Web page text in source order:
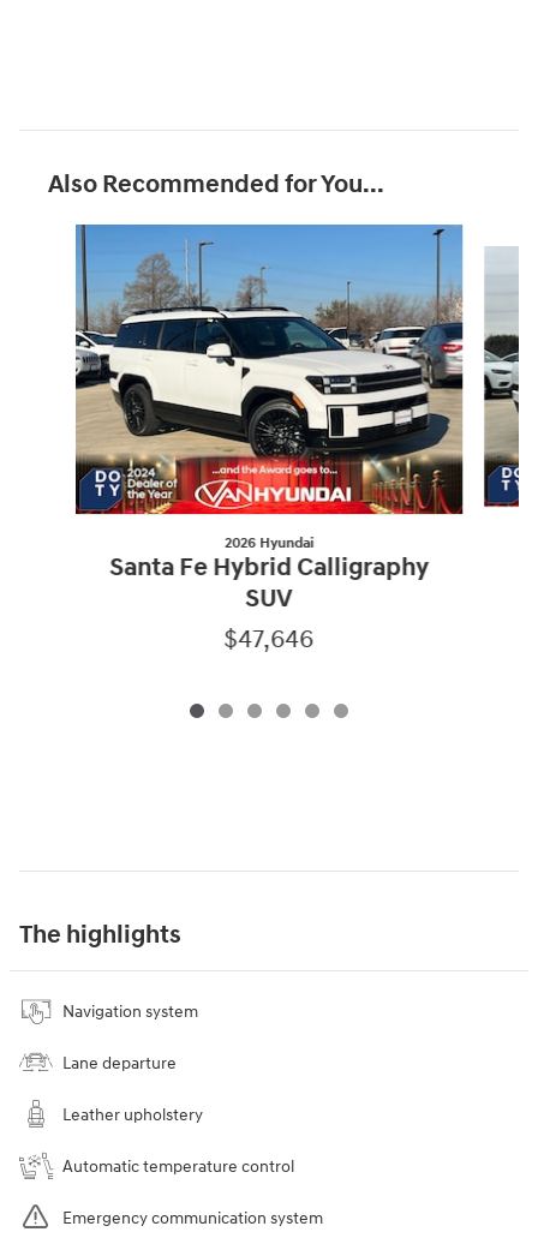
Also Recommended for You...
Slide 1 of 6
2026 Hyundai
Santa Fe Hybrid Calligraphy
SUV
$47,646
The highlights
Navigation system
Lane departure
Leather upholstery
Automatic temperature control
Emergency communication system